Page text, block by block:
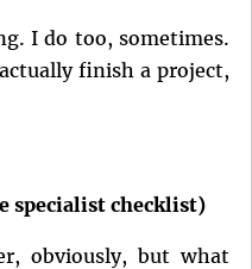
I do too, sometimes.
finish a project,
specialist checklist)
obviously, but what